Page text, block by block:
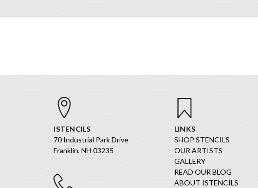
ISTENCILS
70 Industrial Park Drive
Franklin, NH 03235
LINKS
SHOP STENCILS
OUR ARTISTS
GALLERY
READ OUR BLOG
ABOUT ISTENCILS